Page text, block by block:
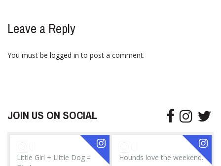
Leave a Reply
You must be logged in to post a comment.
JOIN US ON SOCIAL
Little Girl + Little Dog =
Hounds love the weekend.